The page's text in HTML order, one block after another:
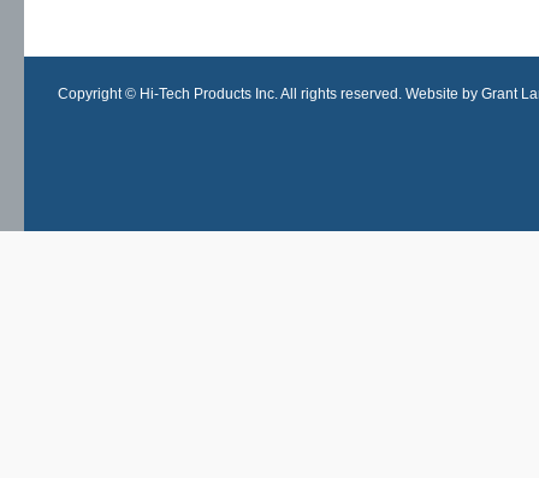
Copyright © Hi-Tech Products Inc. All rights reserved. Website by Grant